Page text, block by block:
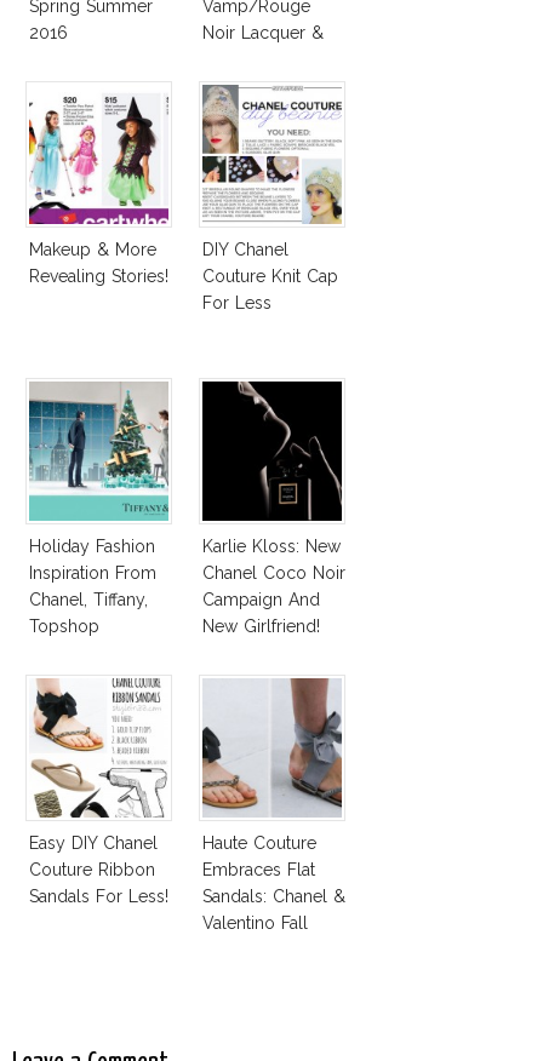
Spring Summer
2016
Vamp/Rouge
Noir Lacquer &
Alternatives!
Makeup & More
Revealing Stories!
DIY Chanel
Couture Knit Cap
For Less
Holiday Fashion
Inspiration From
Chanel, Tiffany,
Topshop
Karlie Kloss: New
Chanel Coco Noir
Campaign And
New Girlfriend!
Easy DIY Chanel
Couture Ribbon
Sandals For Less!
Haute Couture
Embraces Flat
Sandals: Chanel &
Valentino Fall